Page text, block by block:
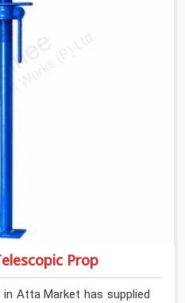
Prop
Atta Market has supplied